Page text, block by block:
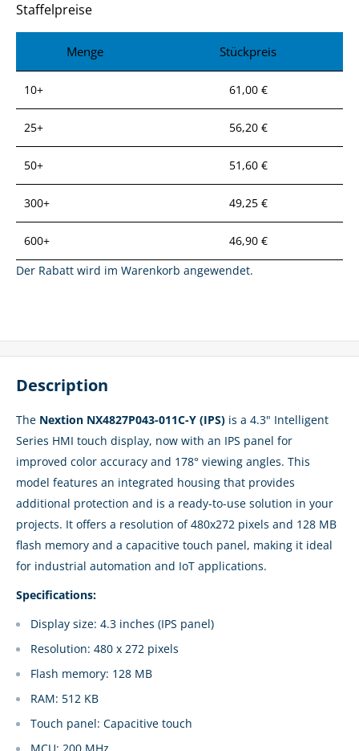
Staffelpreise
Menge Stückpreis
10+ 61,00 €
25+ 56,20 €
50+ 51,60 €
300+ 49,25 €
600+
46,90 €
Der Rabatt wird im Warenkorb angewendet.
Description
The Nextion NX4827P043-011C-Y (IPS) is a 4.3" Intelligent
Series HMI touch display, now with an IPS panel for
improved color accuracy and 178° viewing angles. This
model features an integrated housing that provides
additional protection and is a ready-to-use solution in your
projects. It offers a resolution of 480x272 pixels and 128 MB
flash memory and a capacitive touch panel, making it ideal
for industrial automation and IoT applications.
Specifications:
Display size: 4.3 inches (IPS panel)
Resolution: 480 x 272 pixels
Flash memory: 128 MB
RAM: 512 KB
Touch panel: Capacitive touch